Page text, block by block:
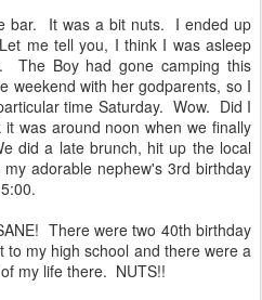
bar. It was a bit nuts. I ended up
me tell you, I think I was asleep
The Boy had gone camping this
weekend with her godparents, so I
time Saturday. Wow. Did I
was around noon when we finally
did a late brunch, hit up the local
adorable nephew's 3rd birthday
There were two 40th birthday
my high school and there were a
my life there. NUTS!!